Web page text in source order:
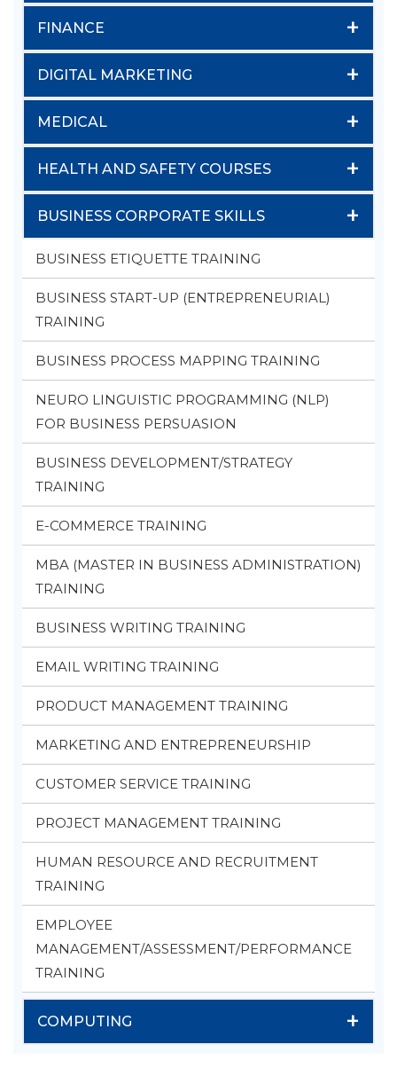
FINANCE +
DIGITAL MARKETING +
MEDICAL +
HEALTH AND SAFETY COURSES +
BUSINESS CORPORATE SKILLS +
BUSINESS ETIQUETTE TRAINING
BUSINESS START-UP (ENTREPRENEURIAL)
TRAINING
BUSINESS PROCESS MAPPING TRAINING
NEURO LINGUISTIC PROGRAMMING (NLP)
FOR BUSINESS PERSUASION
BUSINESS DEVELOPMENT/STRATEGY
TRAINING
E-COMMERCE TRAINING
MBA (MASTER IN BUSINESS ADMINISTRATION)
TRAINING
BUSINESS WRITING TRAINING
EMAIL WRITING TRAINING
PRODUCT MANAGEMENT TRAINING
MARKETING AND ENTREPRENEURSHIP
CUSTOMER SERVICE TRAINING
PROJECT MANAGEMENT TRAINING
HUMAN RESOURCE AND RECRUITMENT
TRAINING
EMPLOYEE
MANAGEMENT/ASSESSMENT/PERFORMANCE
TRAINING
COMPUTING +